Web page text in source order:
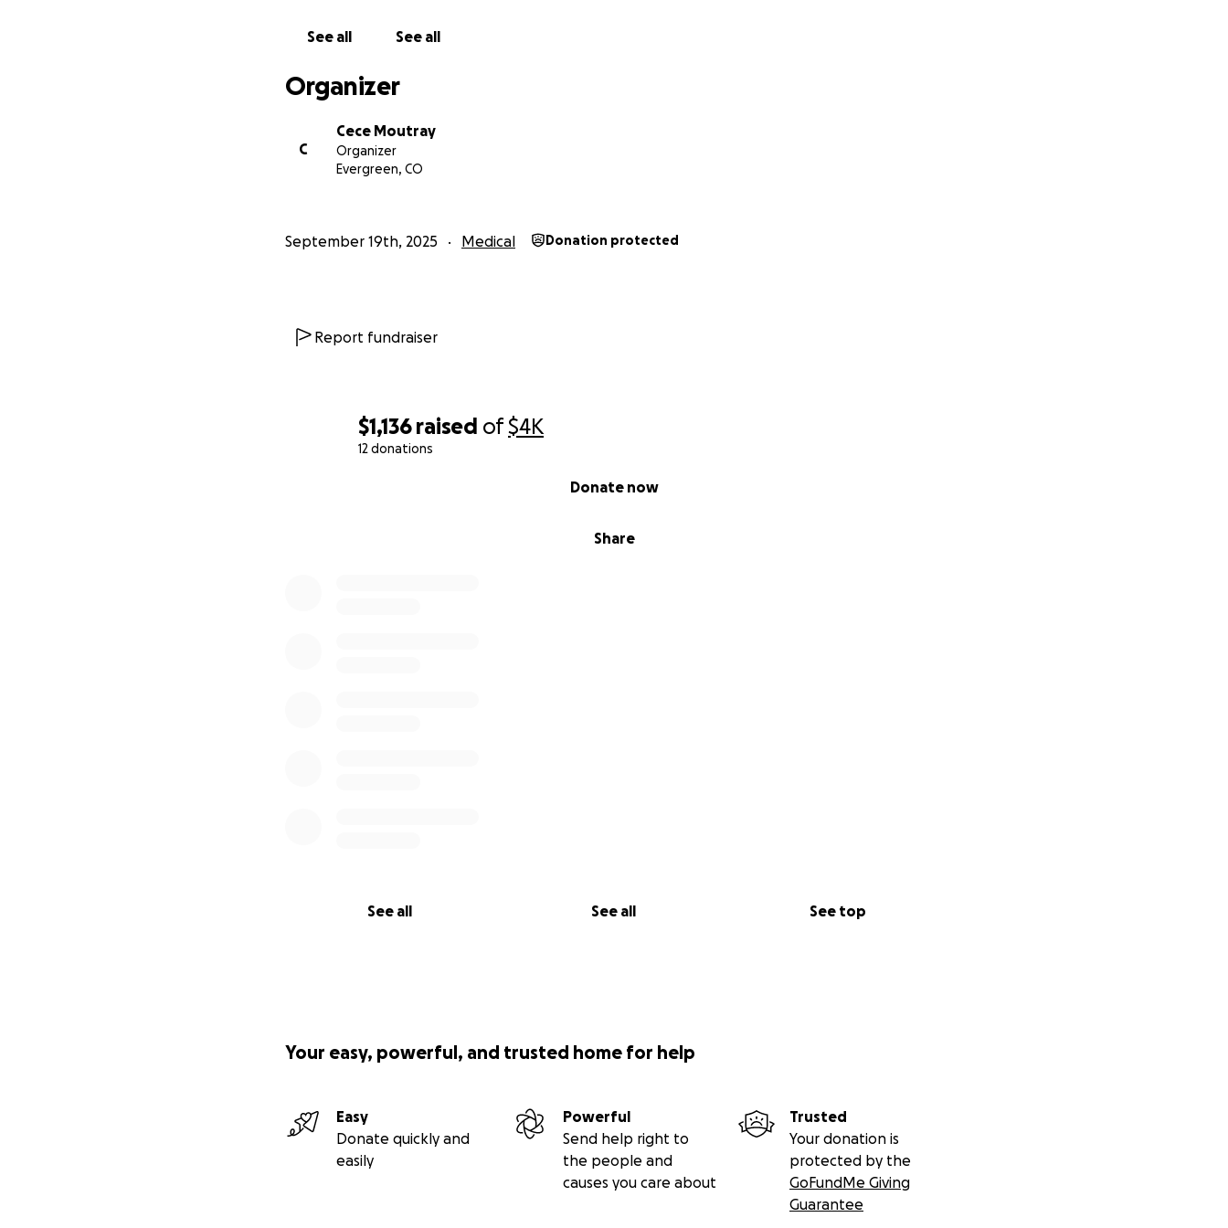
$1,136 raised of$4K
12 donations
Share
Donate now
See all See all See top
See all See all
Organizer
C
Cece Moutray
Organizer
Evergreen, CO
September 19th, 2025 Medical Donation protected
Report fundraiser
Your easy, powerful, and trusted home for help
Easy
Donate quickly and
easily
Powerful
Send help right to
the people and
causes you care about
Trusted
Your donation is
protected by the
GoFundMe Giving
Guarantee